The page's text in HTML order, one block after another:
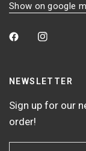
Show on google
NEWSLETTER
Sign up for our
order!